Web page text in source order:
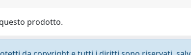
prodotto.